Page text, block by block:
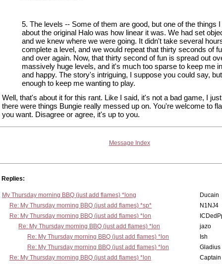
5. The levels -- Some of them are good, but one of the things
about the original Halo was how linear it was. We had set
and we knew where we were going. It didn't take several
complete a level, and we would repeat that thirty seconds of
and over again. Now, that thirty second of fun is spread out
massively huge levels, and it's much too sparse to keep me
and happy. The story's intriguing, I suppose you could say,
enough to keep me wanting to play.
Well, that's about it for this rant. Like I said, it's not a bad game, I
there were things Bungie really messed up on. You're welcome to
you want. Disagree or agree, it's up to you.
Message Index
Replies:
My Thursday morning BBQ (just add flames) *long
Ducain
Re: My Thursday morning BBQ (just add flames) *sp*
N1NJ4
Re: My Thursday morning BBQ (just add flames) *lon
Re: My Thursday morning BBQ (just add flames) *lon
jazo
Re: My Thursday morning BBQ (just add flames) *lon
Ish
Re: My Thursday morning BBQ (just add flames) *lon
Gladius
Re: My Thursday morning BBQ (just add flames) *lon